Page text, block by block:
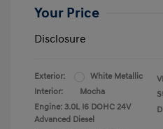
Your Price
Disclosure
Exterior:
White Metallic
Interior:
Mocha
Engine: 3.0L I6 DOHC 24V
Advanced Diesel